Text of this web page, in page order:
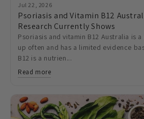
Jul 22, 2026
Psoriasis and Vitamin B12
Research Currently Shows
Psoriasis and vitamin B12 Australia is
up often and has a limited evidence
B12 is a nutrien...
Read more